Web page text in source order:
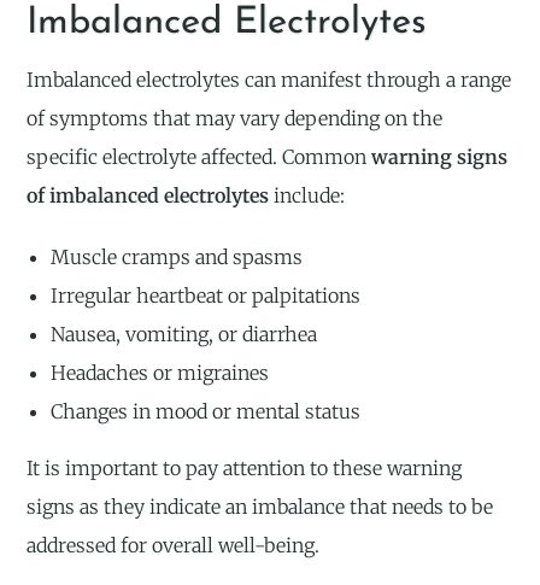
Imbalanced Electrolytes
Imbalanced electrolytes can manifest through a range
of symptoms that may vary depending on the
specific electrolyte affected. Commonwarning signs
of imbalanced electrolytes include:
Muscle cramps and spasms
Irregular heartbeat or palpitations
Nausea, vomiting, or diarrhea
Headaches or migraines
Changes in mood or mental status
It is important to pay attention to these warning
signs as they indicate an imbalance that needs to be
addressed for overall well-being.